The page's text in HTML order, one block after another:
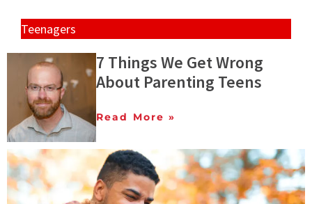
Teenagers
7 Things We Get Wrong
About Parenting Teens
Read More »